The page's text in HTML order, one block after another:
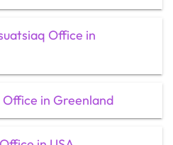
Office in
in Greenland